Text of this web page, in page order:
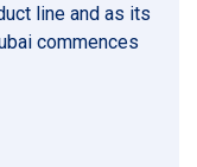
line and as its
commences